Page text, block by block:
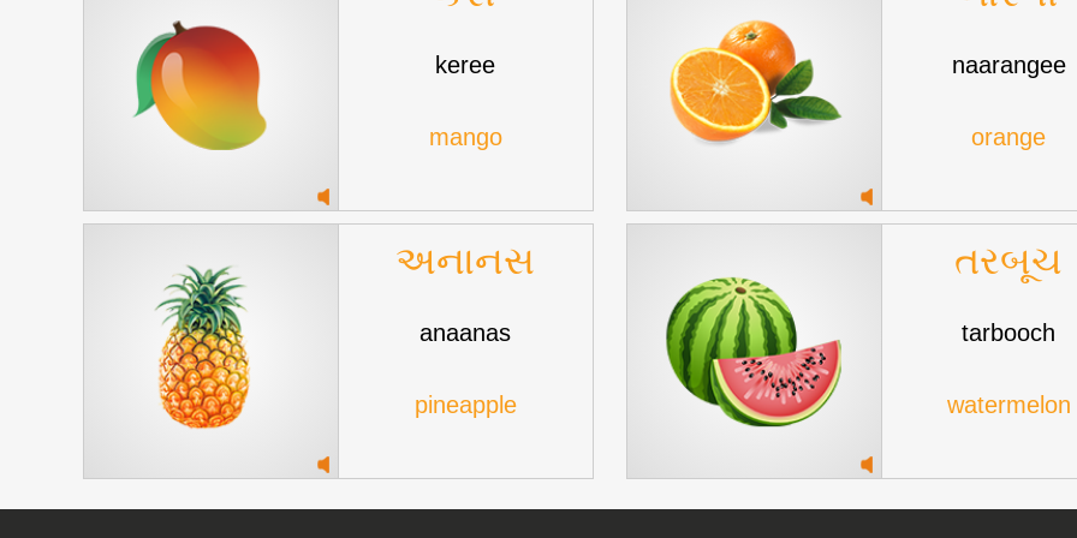
keree
mango
naarangee
orange
અનાનસ
anaanas
pineapple
તરબૂચ
tarbooch
watermelon